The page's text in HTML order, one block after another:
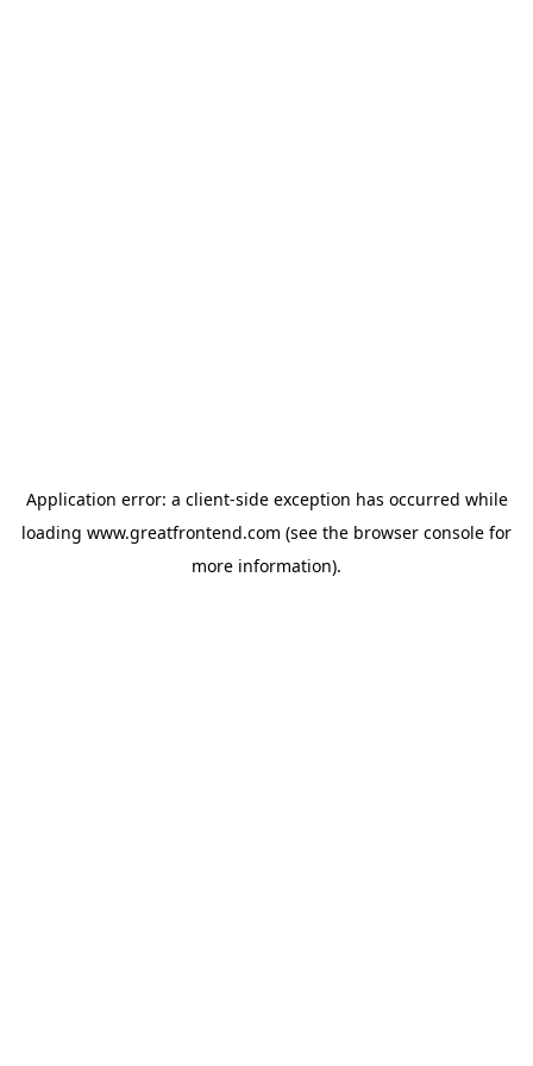
Application error: a client-side exception has occurred while
loading www.greatfrontend.com (see the browser console for
more information).